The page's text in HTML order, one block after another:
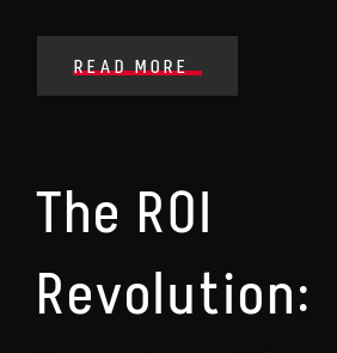
READ MORE
The ROI
Revolution: